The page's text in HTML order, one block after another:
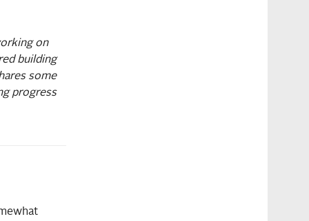
on
building
some
progress